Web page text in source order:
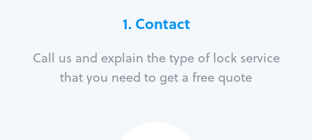
1. Contact
Call us and explain the type of lock service
that you need to get a free quote